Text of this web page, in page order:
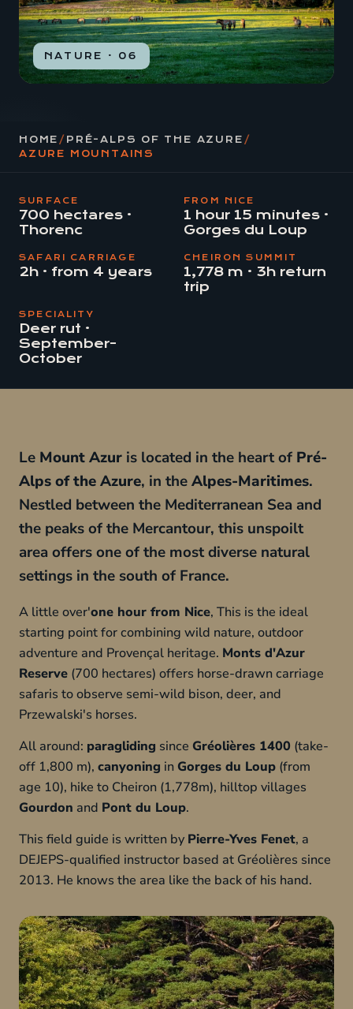
NATURE · 06
HOME / PRÉ-ALPS OF THE AZURE /
AZURE MOUNTAINS
SURFACE
700 hectares ·
Thorenc
FROM NICE
1 hour 15 minutes ·
Gorges du Loup
SAFARI CARRIAGE
2h · from 4 years
CHEIRON SUMMIT
1,778 m · 3h return
trip
SPECIALITY
Deer rut ·
September-
October
Le Mount Azur is located in the heart of Pré-
Alps of the Azure, in theAlpes-Maritimes.
Nestled between the Mediterranean Sea and
the peaks of the Mercantour, this unspoilt
area offers one of the most diverse natural
settings in the south of France.
A little over'one hour from Nice, This is the ideal
starting point for combining wild nature, outdoor
adventure and Provençal heritage. Monts d'Azur
Reserve (700 hectares) offers horse-drawn carriage
safaris to observe semi-wild bison, deer, and
Przewalski's horses.
All around: paragliding since Gréolières 1400 (take-
off 1,800 m), canyoning in Gorges du Loup (from
age 10), hike to Cheiron (1,778m), hilltop villages
Gourdon and Pont du Loup.
This field guide is written by Pierre-Yves Fenet, a
DEJEPS-qualified instructor based at Gréolières since
2013. He knows the area like the back of his hand.